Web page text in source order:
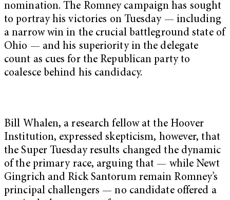
nomination. The Romney campaign has sought
to portray his victories on Tuesday — including
a narrow win in the crucial battleground state of
Ohio — and his superiority in the delegate
count as cues for the Republican party to
coalesce behind his candidacy.
Bill Whalen, a research fellow at the Hoover
Institution, expressed skepticism, however, that
the Super Tuesday results changed the dynamic
of the primary race, arguing that — while Newt
Gingrich and Rick Santorum remain Romney’s
principal challengers — no candidate offered a